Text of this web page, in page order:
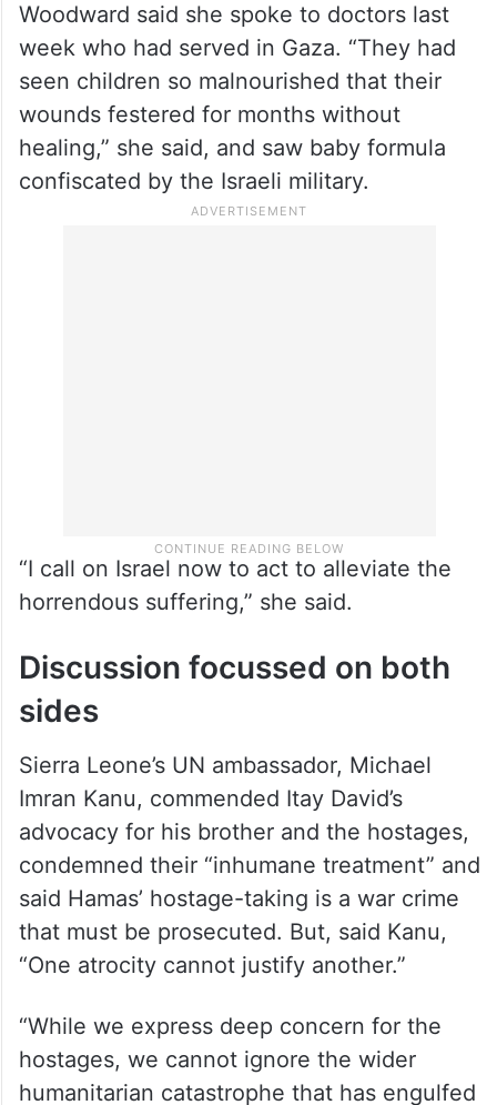
Woodward said she spoke to doctors last
week who had served in Gaza. “They had
seen children so malnourished that their
wounds festered for months without
healing,” she said, and saw baby formula
confiscated by the Israeli military.
“I call on Israel now to act to alleviate the
horrendous suffering,” she said.
Discussion focussed on both
sides
Sierra Leone’s UN ambassador, Michael
Imran Kanu, commended Itay David’s
advocacy for his brother and the hostages,
condemned their “inhumane treatment” and
said Hamas’ hostage-taking is a war crime
that must be prosecuted. But, said Kanu,
“One atrocity cannot justify another.”
“While we express deep concern for the
hostages, we cannot ignore the wider
humanitarian catastrophe that has engulfed